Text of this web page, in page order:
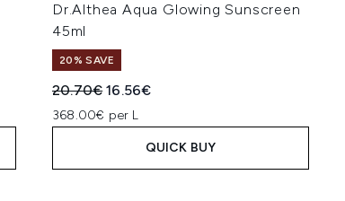
Dr.Althea Aqua Glowing Sunscreen
45ml
20% SAVE
Recommended Retail Price:
20.70€Current price:
16.56€
368.00€ per L
QUICK BUY